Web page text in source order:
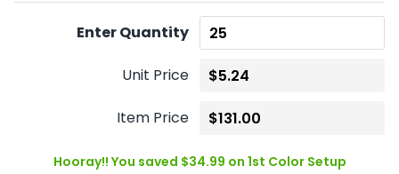
Enter Quantity
Unit Price
Item Price
Hooray!! You saved $34.99 on 1st Color Setup